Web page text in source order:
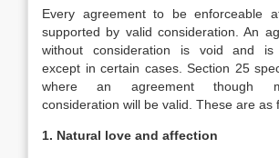
Every agreement to be enforceable
supported by valid consideration. An
without consideration is void and is
except in certain cases. Section 25
where an agreement though
consideration will be valid. These are as
1. Natural love and affection